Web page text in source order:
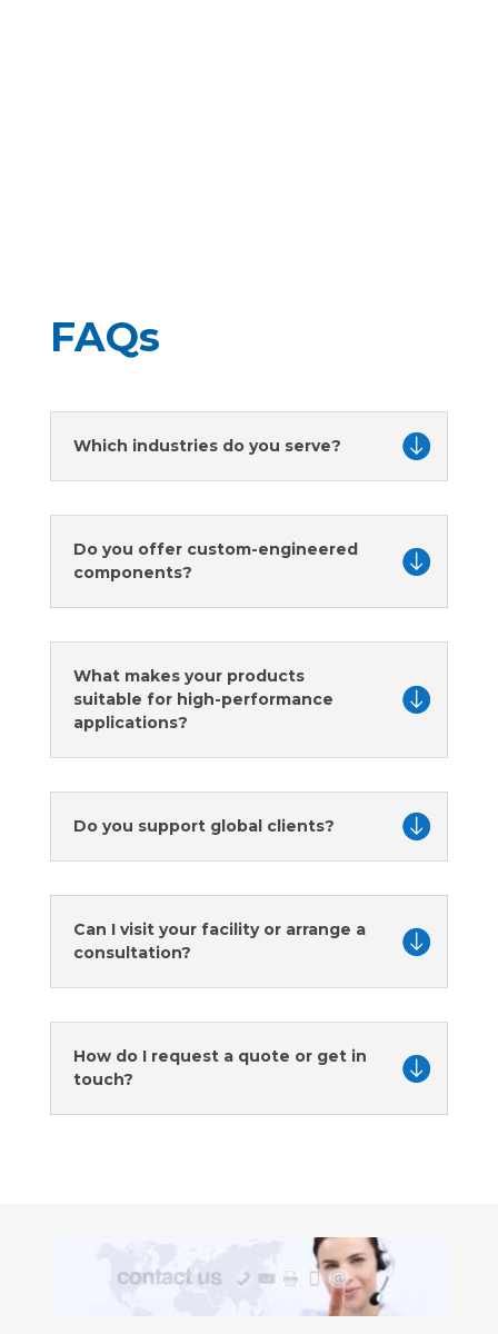
FAQs
Which industries do you serve?
Do you offer custom-engineered
components?
What makes your products
suitable for high-performance
applications?
Do you support global clients?
Can I visit your facility or arrange a
consultation?
How do I request a quote or get in
touch?